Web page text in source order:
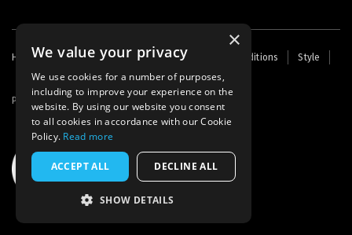
Footer
menu
Home Contact Us About Us Terms and Conditions
Style
Cookies
Archive Writers' Fund
Powered by Thunder
×
We value your privacy
We use cookies for a number of purposes,
including to improve your experience on the
website. By using our website you consent
to all cookies in accordance with our Cookie
Policy. Read more
ACCEPT ALL DECLINE ALL
SHOW DETAILS